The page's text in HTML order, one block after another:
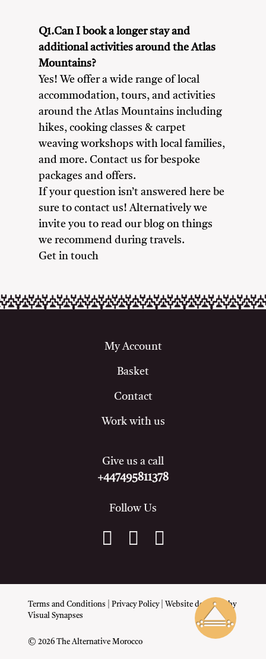
Q1.Can I book a longer stay and
additional activities around the Atlas
Mountains?
Yes! We offer a wide range of local
accommodation, tours, and activities
around the Atlas Mountains including
hikes, cooking classes & carpet
weaving workshops with local families,
and more. Contact us for bespoke
packages and offers.
If your question isn’t answered here be
sure to contact us! Alternatively we
invite you to read our blog on things
we recommend during travels.
Get in touch
My Account
Basket
Contact
Work with us
Give us a call
+447495811378
Follow Us
Terms and Conditions Privacy Policy| Website designed by
Visual Synapses
© 2026 The Alternative Morocco